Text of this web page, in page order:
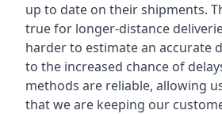
up to date on their shipments.
true for longer-distance
harder to estimate an accurate
to the increased chance of
methods are reliable, allowing
that we are keeping our